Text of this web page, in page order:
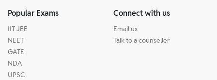
Popular Exams
IIT JEE
NEET
GATE
NDA
UPSC
Connect with us
Email us
Talk to a counseller